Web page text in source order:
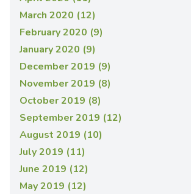
March 2020 (12)
February 2020 (9)
January 2020 (9)
December 2019 (9)
November 2019 (8)
October 2019 (8)
September 2019 (12)
August 2019 (10)
July 2019 (11)
June 2019 (12)
May 2019 (12)